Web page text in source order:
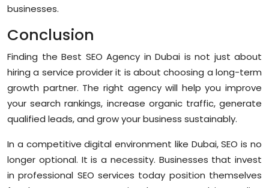
businesses.
Conclusion
Finding the Best SEO Agency in Dubai is not just about
hiring a service provider it is about choosing a long-term
growth partner. The right agency will help you improve
your search rankings, increase organic traffic, generate
qualified leads, and grow your business sustainably.
In a competitive digital environment like Dubai, SEO is no
longer optional. It is a necessity. Businesses that invest
in professional SEO services today position themselves